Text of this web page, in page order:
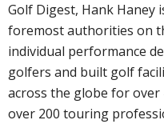
Golf Digest, Hank Haney
foremost authorities on
individual performance
golfers and built golf
across the globe for over
over 200 touring